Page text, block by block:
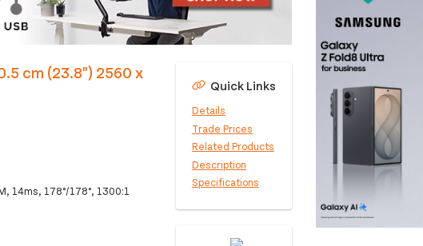
cm (23.8") 2560 x
14ms, 178°/178°, 1300:1
Quick Links
Details
Trade Prices
Related Products
Description
Specifications